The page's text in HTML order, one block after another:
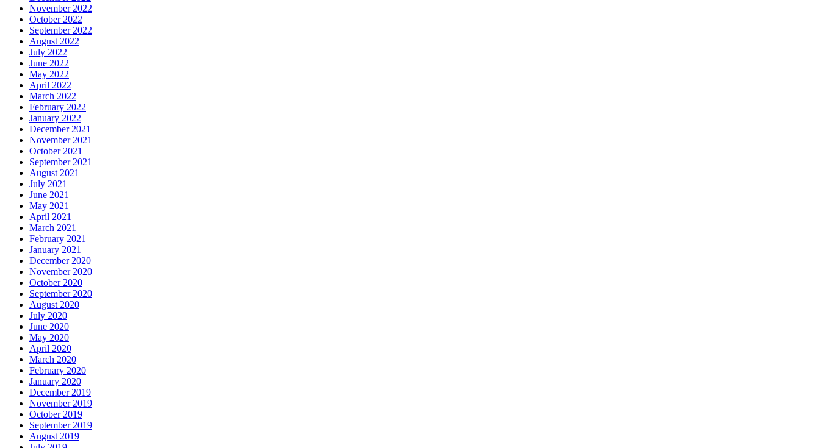
November 2022
October 2022
September 2022
August 2022
July 2022
June 2022
May 2022
April 2022
March 2022
February 2022
January 2022
December 2021
November 2021
October 2021
September 2021
August 2021
July 2021
June 2021
May 2021
April 2021
March 2021
February 2021
January 2021
December 2020
November 2020
October 2020
September 2020
August 2020
July 2020
June 2020
May 2020
April 2020
March 2020
February 2020
January 2020
December 2019
November 2019
October 2019
September 2019
August 2019